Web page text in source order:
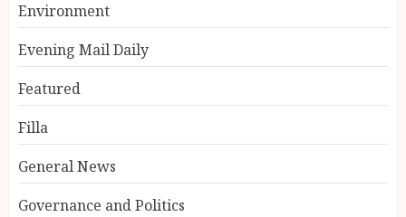
Environment
Evening Mail Daily
Featured
Filla
General News
Governance and Politics